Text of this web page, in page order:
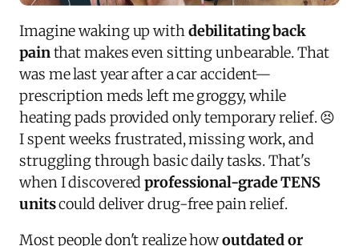
Imagine waking up withdebilitating back
painthat makes even sitting unbearable. That
was me last year after a car accident—
prescription meds left me groggy, while
heating pads provided only temporary relief. 😣
I spent weeks frustrated, missing work, and
struggling through basic daily tasks. That's
when I discoveredprofessional-grade TENS
unitscould deliver drug-free pain relief.
Most people don't realize howoutdated or